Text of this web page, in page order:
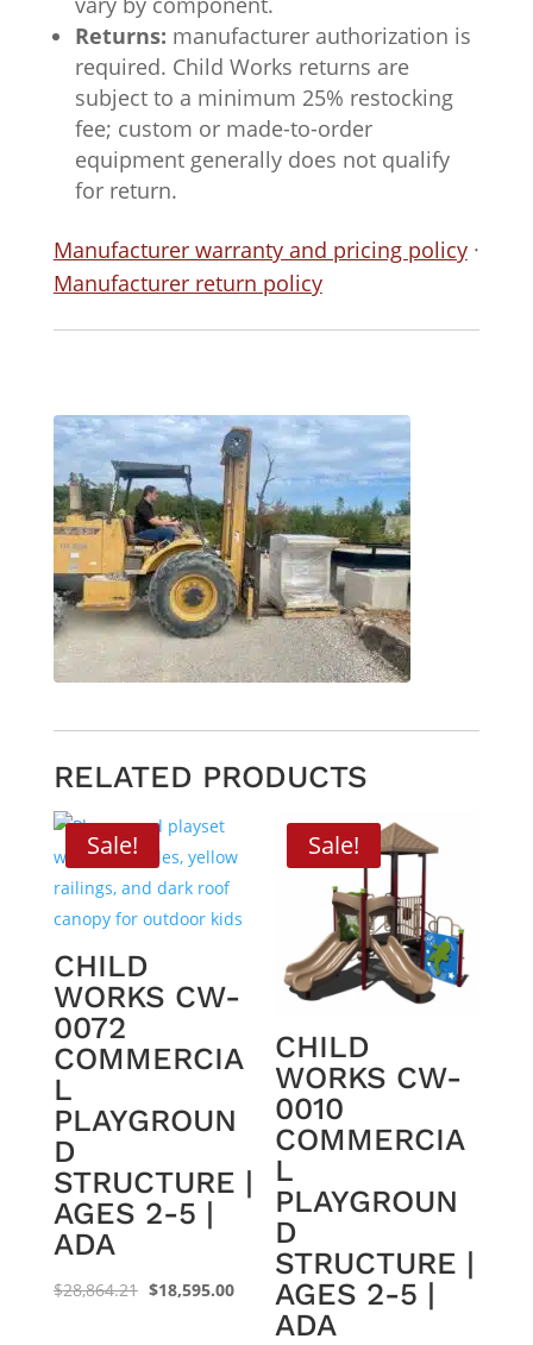
Returns: manufacturer authorization is
required. Child Works returns are
subject to a minimum 25% restocking
fee; custom or made-to-order
equipment generally does not qualify
for return.
Manufacturer warranty and pricing policy·
Manufacturer return policy
RELATED PRODUCTS
Sale!
CHILD
WORKS CW-
0072
COMMERCIA
L
PLAYGROUN
D
STRUCTURE |
AGES 2-5 |
ADA
$28,864.21 Original
$18,595.00Current
Sale!
CHILD
WORKS CW-
0010
COMMERCIA
L
PLAYGROUN
D
STRUCTURE |
AGES 2-5 |
ADA